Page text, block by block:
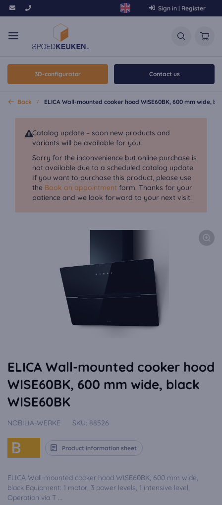
Sign in | Register
3D-configurator Contact us
Back ELICA Wall-mounted cooker hood WISE60BK, 600 mm wide,
Catalog update – soon new products and
variants will be available for you!
Sorry for the inconvenience but online purchase is
not available due to a scheduled catalog update.
If you want to purchase this product, please use
the Book an appointment form. Thanks for your
patience and we look forward to your next visit!
ELICA Wall-mounted cooker hood
WISE60BK, 600 mm wide, black
WISE60BK
NOBILIA-WERKE SKU: 88526
B Product information sheet
ELICA Wall-mounted cooker hood WISE60BK, 600 mm wide,
black Equipment: 1 motor, 3 power levels, 1 intensive level,
Operation via T ...